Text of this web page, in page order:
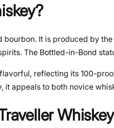
It is produced by
The Bottled-in-Bond
reflecting its 100-
it appeals to both novice